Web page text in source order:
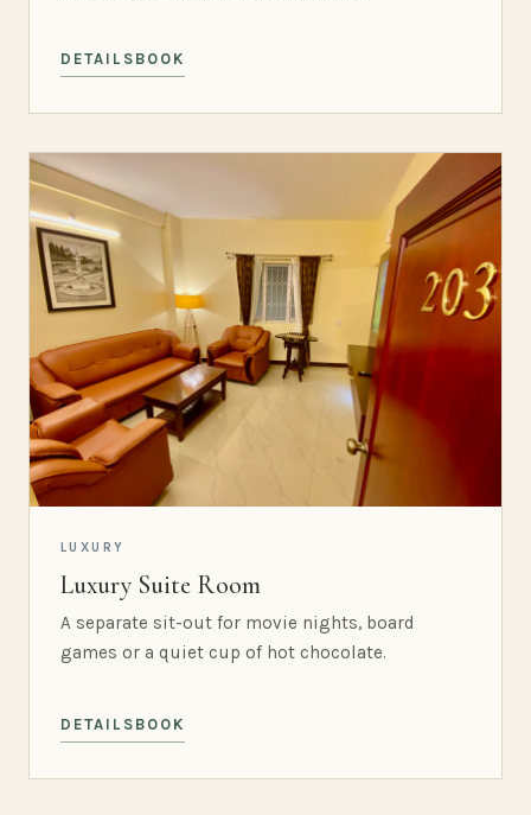
DETAILS BOOK
LUXURY
Luxury Suite Room
A separate sit-out for movie nights, board
games or a quiet cup of hot chocolate.
DETAILS BOOK